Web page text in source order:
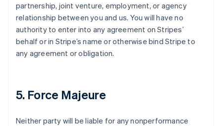
partnership, joint venture, employment, or agency
relationship between you and us. You will have no
authority to enter into any agreement on Stripes’
behalf or in Stripe’s name or otherwise bind Stripe to
any agreement or obligation.
5. Force Majeure
Neither party will be liable for any nonperformance